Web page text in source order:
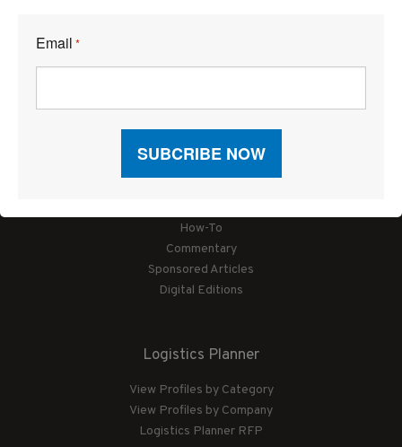
Articles
News
How-To
Commentary
Sponsored Articles
Digital Editions
Logistics Planner
View Profiles by Category
View Profiles by Company
Logistics Planner RFP
Email *